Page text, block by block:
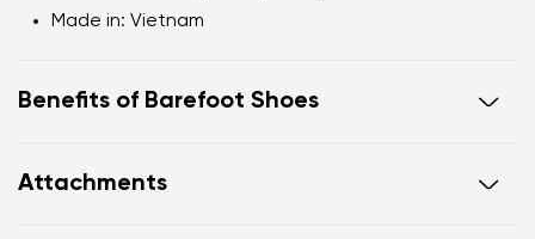
Made in: Vietnam
Benefits of Barefoot Shoes
Zero drop : flat from heel to toe, supporting correct
Attachments